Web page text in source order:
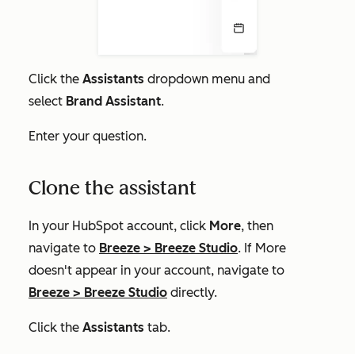
Click the Assistants dropdown menu and
select Brand Assistant.
Enter your question.
Clone the assistant
In your HubSpot account, click More, then
navigate to Breeze > Breeze Studio. If More
doesn't appear in your account, navigate to
Breeze > Breeze Studio directly.
Click the Assistants tab.